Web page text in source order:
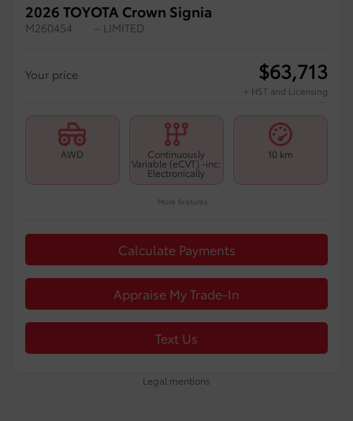
2026 TOYOTA Crown Signia
M260454 – LIMITED
Your price $63,713
+ HST and Licensing
AWD Continuously
Variable (eCVT) -inc:
Electronically
10 km
More features
Calculate Payments
Appraise My Trade-In
Text Us
Legal mentions